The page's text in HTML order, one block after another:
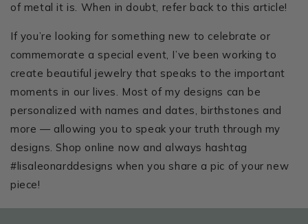
of metal it is. When in doubt, refer back to this article!
If you’re looking for something new to celebrate or
commemorate a special event, I’ve been working to
create beautiful jewelry that speaks to the important
moments in our lives. Most of my designs can be
personalized with names and dates, birthstones and
more — allowing you to speak your truth through my
designs. Shop online now and always hashtag
#lisaleonarddesigns when you share a pic of your new
piece!